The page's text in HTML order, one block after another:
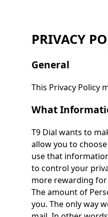
PRIVACY
General
This Privacy Policy
What
T9 Dial wants to
allow you to
use that
to control your
more rewarding for
The amount of
you. The only way